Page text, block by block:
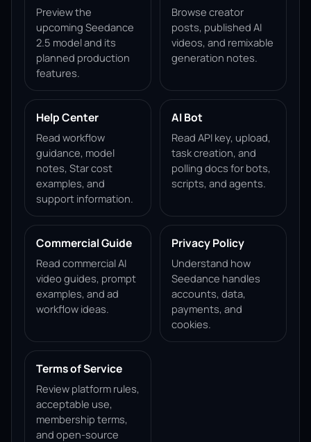
Preview the
upcoming Seedance
2.5 model and its
planned production
features.
Browse creator
posts, published AI
videos, and remixable
generation notes.
Help Center
Read workflow
guidance, model
notes, Star cost
examples, and
support information.
AI Bot
Read API key, upload,
task creation, and
polling docs for bots,
scripts, and agents.
Commercial Guide
Read commercial AI
video guides, prompt
examples, and ad
workflow ideas.
Privacy Policy
Understand how
Seedance handles
accounts, data,
payments, and
cookies.
Terms of Service
Review platform rules,
acceptable use,
membership terms,
and open-source